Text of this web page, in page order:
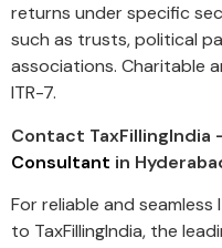
returns under specific
such as trusts, political
associations. Charitable
ITR-7.
Contact TaxFillingIndia
Consultant in
For reliable and
to TaxFillingIndia, the